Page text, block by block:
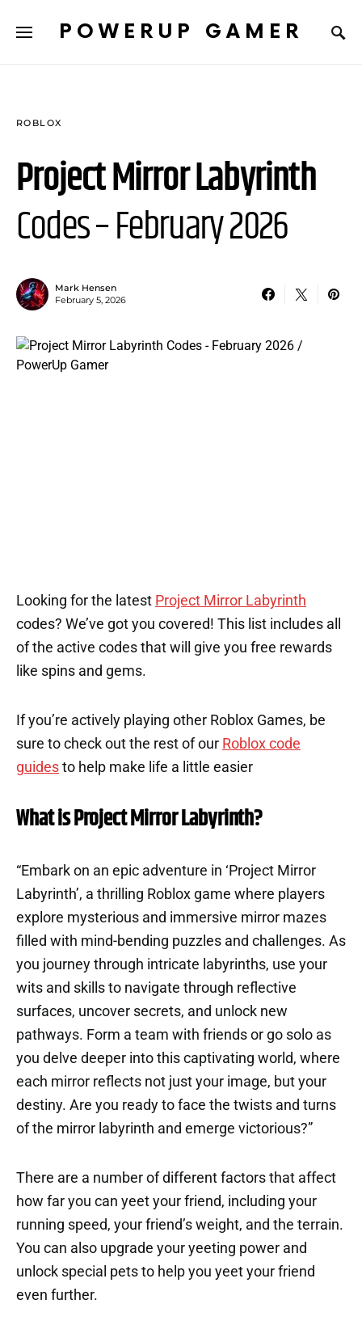
POWERUP GAMER
ROBLOX
Project Mirror Labyrinth
Codes – February 2026
Mark Hensen
February 5, 2026
Looking for the latest Project Mirror Labyrinth
codes? We’ve got you covered! This list includes all
of the active codes that will give you free rewards
like spins and gems.
If you’re actively playing other Roblox Games, be
sure to check out the rest of our Roblox code
guides to help make life a little easier
What is Project Mirror Labyrinth?
“Embark on an epic adventure in ‘Project Mirror
Labyrinth’, a thrilling Roblox game where players
explore mysterious and immersive mirror mazes
filled with mind-bending puzzles and challenges. As
you journey through intricate labyrinths, use your
wits and skills to navigate through reflective
surfaces, uncover secrets, and unlock new
pathways. Form a team with friends or go solo as
you delve deeper into this captivating world, where
each mirror reflects not just your image, but your
destiny. Are you ready to face the twists and turns
of the mirror labyrinth and emerge victorious?”
There are a number of different factors that affect
how far you can yeet your friend, including your
running speed, your friend’s weight, and the terrain.
You can also upgrade your yeeting power and
unlock special pets to help you yeet your friend
even further.